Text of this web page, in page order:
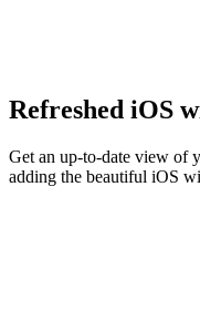
Refreshed iOS
Get an up-to-date view of
adding the beautiful iOS